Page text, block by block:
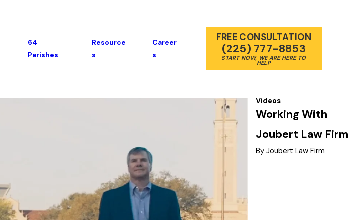
64
Parishes
Resource
S
Career
S
FREE CONSULTATION
(225) 777-8853
START NOW, WE ARE HERE TO
HELP
Videos
Working With
Joubert Law Firm
By Joubert Law Firm